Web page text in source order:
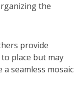
the
provide
place but may
a seamless mosaic